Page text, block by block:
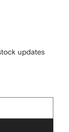
updates